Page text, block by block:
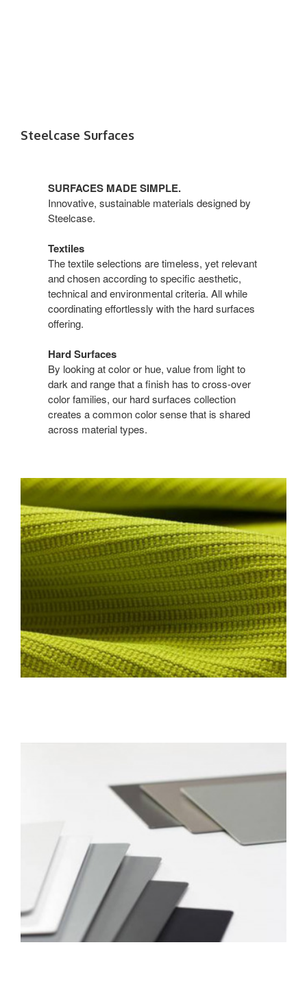
Steelcase Surfaces
SURFACES MADE SIMPLE.
Innovative, sustainable materials designed by
Steelcase.
Textiles
The textile selections are timeless, yet relevant
and chosen according to specific aesthetic,
technical and environmental criteria. All while
coordinating effortlessly with the hard surfaces
offering.
Hard Surfaces
By looking at color or hue, value from light to
dark and range that a finish has to cross-over
color families, our hard surfaces collection
creates a common color sense that is shared
across material types.